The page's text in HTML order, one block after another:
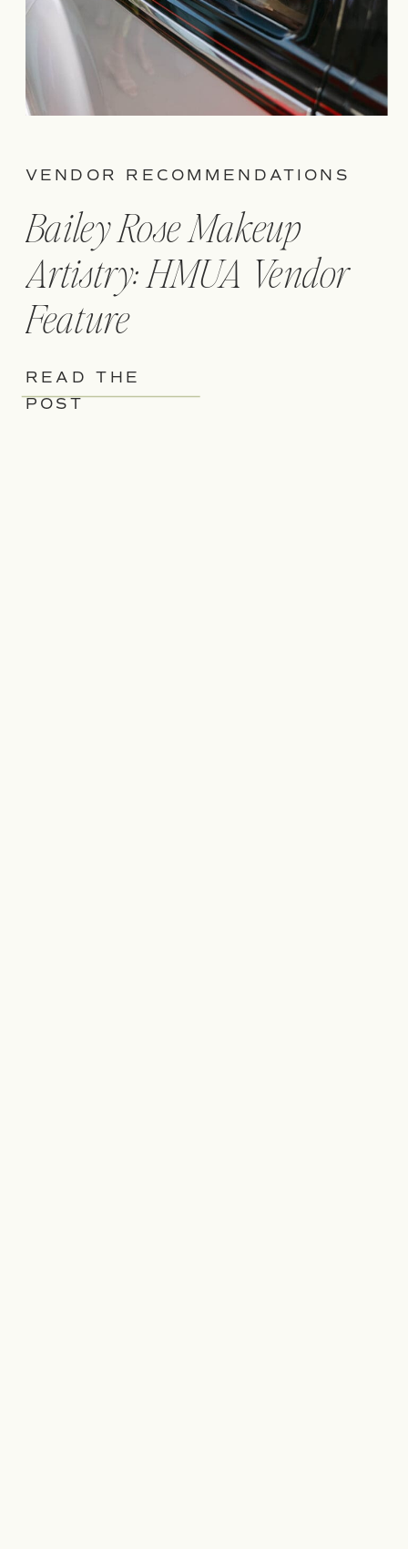
READ THE
POST
Bailey Rose Makeup
Artistry: HMUA Vendor
Feature
VENDOR RECOMMENDATIONS